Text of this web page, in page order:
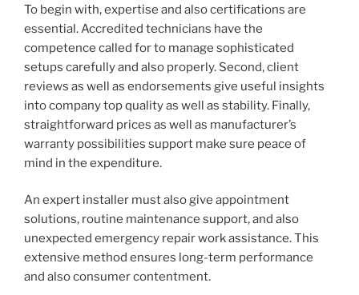
To begin with, expertise and also certifications are
essential. Accredited technicians have the
competence called for to manage sophisticated
setups carefully and also properly. Second, client
reviews as well as endorsements give useful insights
into company top quality as well as stability. Finally,
straightforward prices as well as manufacturer’s
warranty possibilities support make sure peace of
mind in the expenditure.
An expert installer must also give appointment
solutions, routine maintenance support, and also
unexpected emergency repair work assistance. This
extensive method ensures long-term performance
and also consumer contentment.